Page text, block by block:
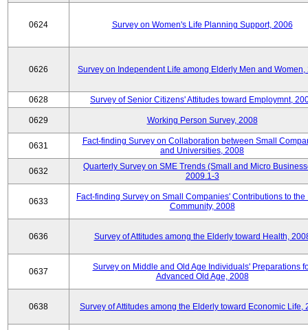
0624 Survey on Women's Life Planning Support, 2006
0626 Survey on Independent Life among Elderly Men and Women,
0628 Survey of Senior Citizens' Attitudes toward Employmnt,
0629 Working Person Survey, 2008
0631
Fact-finding Survey on Collaboration between Small
and Universities, 2008
0632
Quarterly Survey on SME Trends (Small and Micro
2009.1-3
0633
Fact-finding Survey on Small Companies' Contributions to the
Community, 2008
0636 Survey of Attitudes among the Elderly toward Health,
0637
Survey on Middle and Old Age Individuals' Preparations
Advanced Old Age, 2008
0638 Survey of Attitudes among the Elderly toward Economic Life,